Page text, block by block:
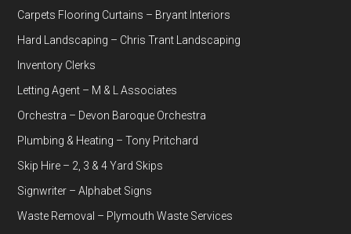
Carpets Flooring Curtains – Bryant Interiors
Hard Landscaping – Chris Trant Landscaping
Inventory Clerks
Letting Agent – M & L Associates
Orchestra – Devon Baroque Orchestra
Plumbing & Heating – Tony Pritchard
Skip Hire – 2, 3 & 4 Yard Skips
Signwriter – Alphabet Signs
Waste Removal – Plymouth Waste Services